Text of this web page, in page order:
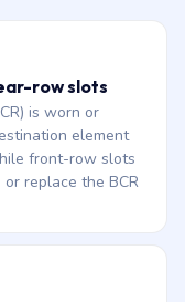
row slots
is worn or
element
front-row slots
replace the BCR